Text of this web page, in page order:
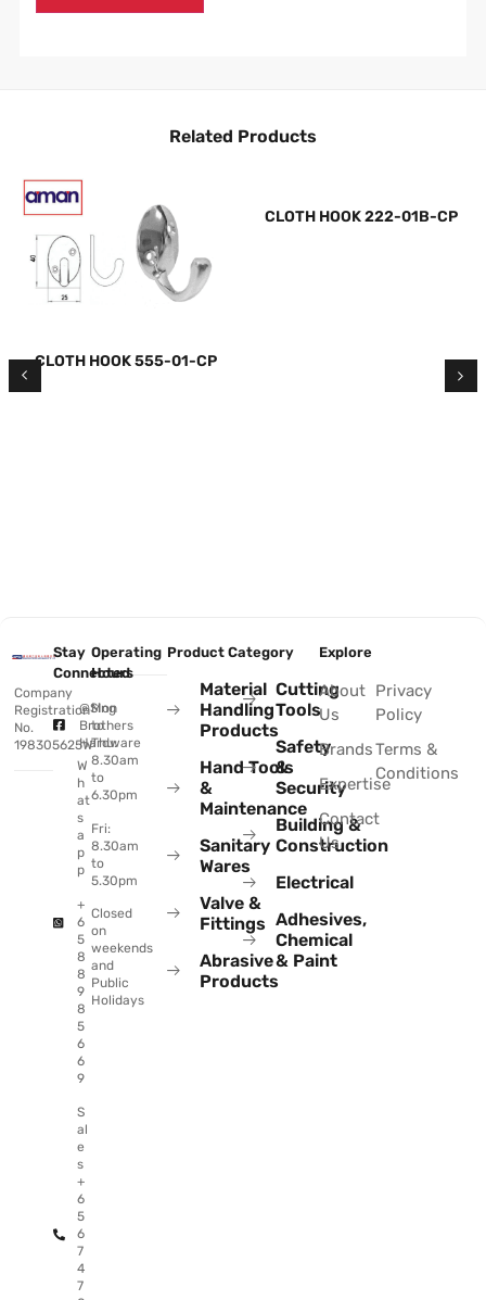
Related Products
CLOTH HOOK 555-01-CP
CLOTH HOOK 222-01B-CP
Company
Registration
No.
198305625W
Stay
Connected
@Sing
Brothers
Hardware
W
h
at
s
a
p
p
+
6
5
8
8
9
8
5
6
6
9
S
al
e
s
+
6
5
6
7
4
7
Operating
Hours
Mon
to
Thu:
8.30am
to
6.30pm
Fri:
8.30am
to
5.30pm
Closed
on
weekends
and
Public
Holidays
Product Category
Material
Handling
Products
Hand Tools
&
Maintenance
Sanitary
Wares
Valve &
Fittings
Abrasive
Products
Cutting
Tools
Safety
&
Security
Building &
Construction
Electrical
Adhesives,
Chemical
& Paint
Explore
About
Us
Brands
Expertise
Contact
Us
Privacy
Policy
Terms &
Conditions